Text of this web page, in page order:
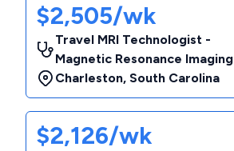
$2,505/wk
Travel MRI Technologist -
Magnetic Resonance Imaging
Charleston, South Carolina
$2,126/wk